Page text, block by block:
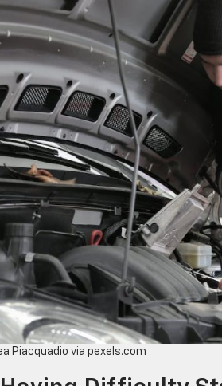
Piacquadio via pexels.com